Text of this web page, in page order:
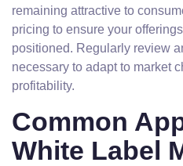
remaining attractive to
pricing to ensure your
positioned. Regularly review
necessary to adapt to market
profitability.
Common
White Label